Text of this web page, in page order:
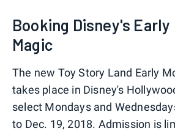
Booking Disney's Early
Magic
The new Toy Story Land Early
takes place in Disney's
select Mondays and
to Dec. 19, 2018. Admission is